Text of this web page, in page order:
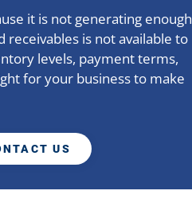
it is not generating enough
receivables is not available to
levels, payment terms,
for your business to make
US